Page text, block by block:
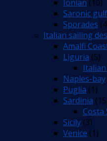
Ionian (10)
Saronic gulf
Sporades
Italian sailing
Amalfi
Liguria (5)
Naples-bay
Puglia (1)
Sardinia
Costa
Sicily (3)
Venice (1)